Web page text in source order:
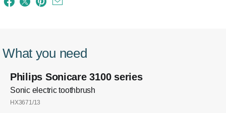
What you need
Philips Sonicare 3100 series
Sonic electric toothbrush
HX3671/13